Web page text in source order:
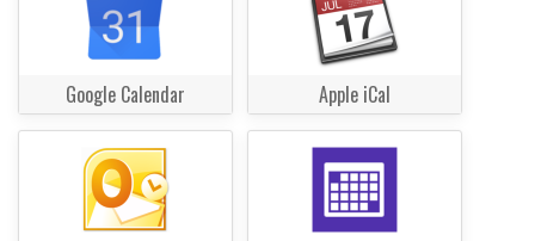
Google Calendar Apple iCal